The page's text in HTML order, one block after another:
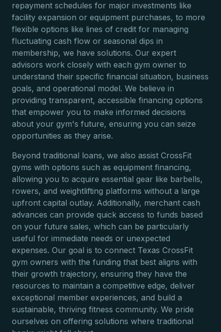
repayment schedules for major investments like
facility expansion or equipment purchases, to more
flexible options like lines of credit for managing
fluctuating cash flow or seasonal dips in
membership, we have solutions. Our expert
advisors work closely with each gym owner to
understand their specific financial situation, business
goals, and operational model. We believe in
providing transparent, accessible financing options
that empower you to make informed decisions
about your gym's future, ensuring you can seize
opportunities as they arise.
Beyond traditional loans, we also assist CrossFit
gyms with options such as equipment financing,
allowing you to acquire essential gear like barbells,
rowers, and weightlifting platforms without a large
upfront capital outlay. Additionally, merchant cash
advances can provide quick access to funds based
on your future sales, which can be particularly
useful for immediate needs or unexpected
expenses. Our goal is to connect Texas CrossFit
gym owners with the funding that best aligns with
their growth trajectory, ensuring they have the
resources to maintain a competitive edge, deliver
exceptional member experiences, and build a
sustainable, thriving fitness community. We pride
ourselves on offering solutions where traditional